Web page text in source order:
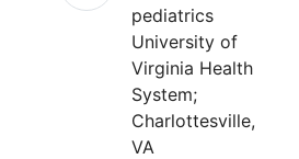
pediatrics
University of
Virginia Health
System;
Charlottesville,
VA